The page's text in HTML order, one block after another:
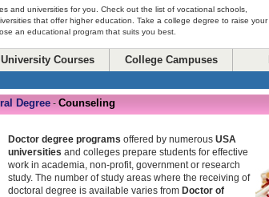
and universities for you. Check out the list of vocational schools,
that offer higher education. Take a college degree to raise your
an educational program that suits you best.
University Courses College Campuses
Degree - Counseling
Doctor degree programs offered by numerous USA
universities and colleges prepare students for effective
work in academia, non-profit, government or research
study. The number of study areas where the receiving of
doctoral degree is available varies from Doctor of